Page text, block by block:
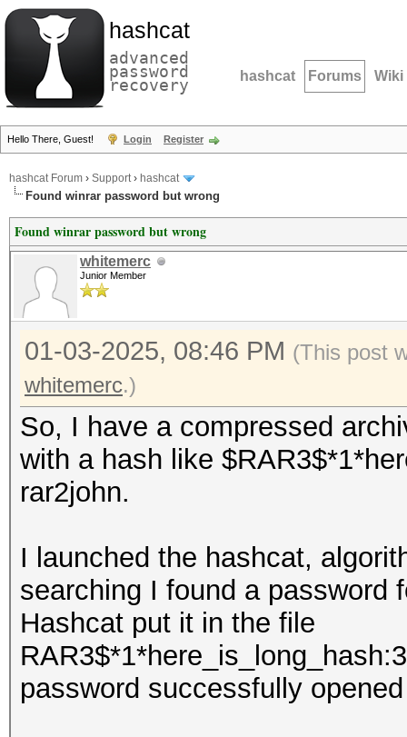
hashcat
advanced
password
recovery hashcat Forums Wiki
Hello There, Guest! Login Register
hashcat Forum › Support› hashcat
Found winrar password but wrong
Found winrar password but wrong
whitemerc
Junior Member
01-03-2025, 08:46 PM (This post
whitemerc.)
So, I have a compressed
with a hash like
rar2john.
I launched the hashcat,
searching I found a password
Hashcat put it in the file
password successfully